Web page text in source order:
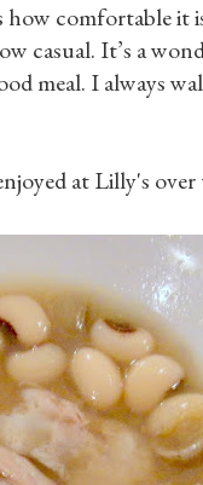
comfortable it
casual. It’s a
meal. I always
at Lilly's over